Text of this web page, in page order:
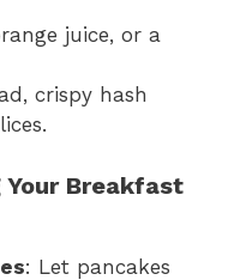
juice, or a
crispy hash
Breakfast
: Let pancakes